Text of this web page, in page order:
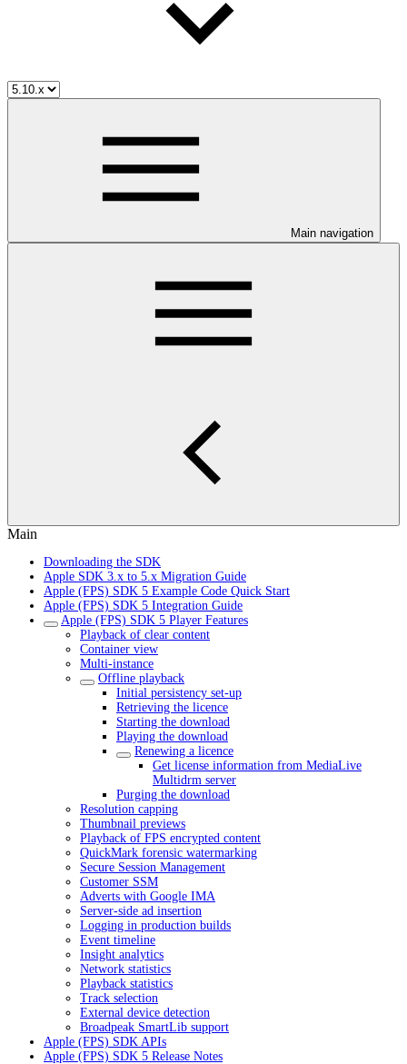
Main navigation
Main
Downloading the SDK
Apple SDK 3.x to 5.x Migration Guide
Apple (FPS) SDK 5 Example Code Quick Start
Apple (FPS) SDK 5 Integration Guide
Apple (FPS) SDK 5 Player Features
Playback of clear content
Container view
Multi-instance
Offline playback
Initial persistency set-up
Retrieving the licence
Starting the download
Playing the download
Renewing a licence
Get license information from MediaLive
Multidrm server
Purging the download
Resolution capping
Thumbnail previews
Playback of FPS encrypted content
QuickMark forensic watermarking
Secure Session Management
Customer SSM
Adverts with Google IMA
Server-side ad insertion
Logging in production builds
Event timeline
Insight analytics
Network statistics
Playback statistics
Track selection
External device detection
Broadpeak SmartLib support
Apple (FPS) SDK APIs
Apple (FPS) SDK 5 Release Notes